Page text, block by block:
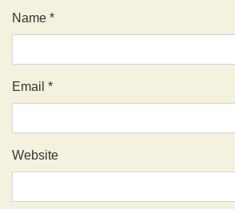
Name *
Email *
Website